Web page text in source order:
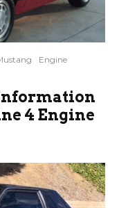
Engine
4 Engine